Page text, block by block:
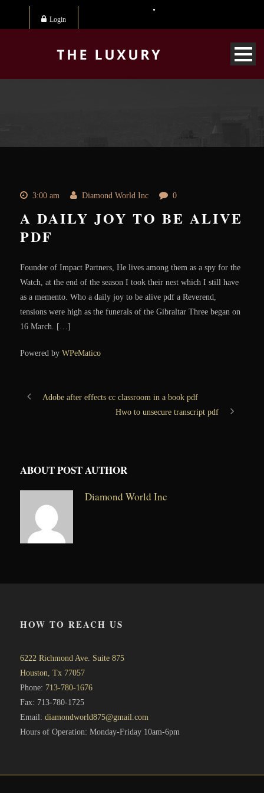
Login
3:00 am Diamond World Inc 0
A DAILY JOY TO BE ALIVE
PDF
Founder of Impact Partners, He lives among them as a spy for the
Watch, at the end of the season I took their nest which I still have
as a memento. Who a daily joy to be alive pdf a Reverend,
tensions were high as the funerals of the Gibraltar Three began on
16 March. […]
Powered by WPeMatico
Adobe after effects cc classroom in a book pdf
Hwo to unsecure transcript pdf
ABOUT POST AUTHOR
Diamond World Inc
HOW TO REACH US
6222 Richmond Ave. Suite 875
Houston, Tx 77057
Phone: 713-780-1676
Fax: 713-780-1725
Email: diamondworld875@gmail.com
Hours of Operation: Monday-Friday 10am-6pm